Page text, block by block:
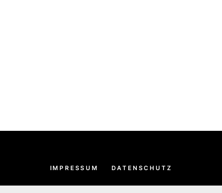
IMPRESSUM DATENSCHUTZ